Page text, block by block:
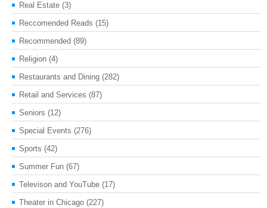
Real Estate (3)
Reccomended Reads (15)
Recommended (89)
Religion (4)
Restaurants and Dining (282)
Retail and Services (87)
Seniors (12)
Special Events (276)
Sports (42)
Summer Fun (67)
Televison and YouTube (17)
Theater in Chicago (227)